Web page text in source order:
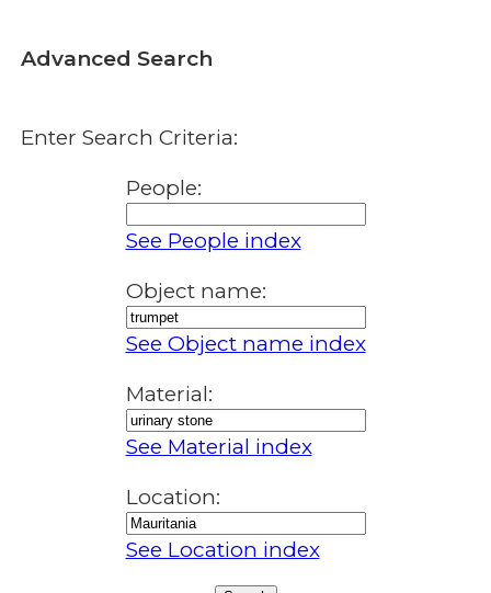
Advanced Search
Enter Search Criteria:
People:
See People index
Object name:
See Object name index
Material:
See Material index
Location:
See Location index